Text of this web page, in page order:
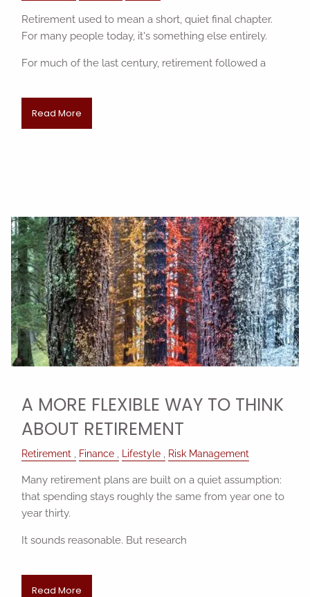
Retirement used to mean a short, quiet final chapter.
For many people today, it's something else entirely.
For much of the last century, retirement followed a
Read More
A MORE FLEXIBLE WAY TO THINK
ABOUT RETIREMENT
Retirement Finance Lifestyle Risk Management
Many retirement plans are built on a quiet assumption:
that spending stays roughly the same from year one to
year thirty.
It sounds reasonable. But research
Read More